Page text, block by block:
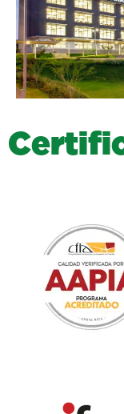
Certifi